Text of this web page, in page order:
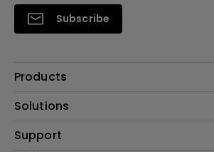
Subscribe
Products
Projectors
Lighting
Solutions
Education
Support